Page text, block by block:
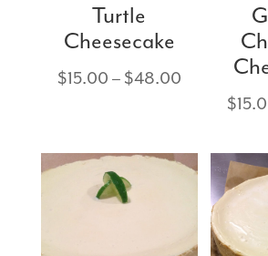
Turtle
Cheesecake
$15.00 – $48.00Price
through
$48.00
$